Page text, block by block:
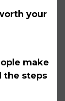
your
make
the steps